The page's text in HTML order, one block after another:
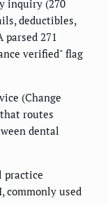
inquiry (270
deductibles,
271
verified" flag
(Change
routes
dental
practice
commonly used